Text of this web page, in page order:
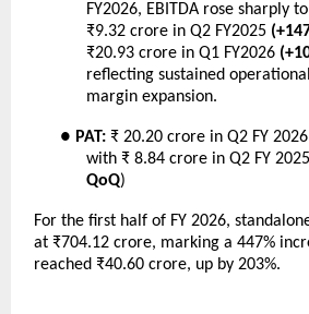
FY2026, EBITDA rose sharply
₹9.32 crore in Q2 FY2025
₹20.93 crore in Q1 FY2026
reflecting sustained
margin expansion.
●PAT: ₹ 20.20 crore in Q2 FY
with ₹ 8.84 crore in Q2 FY
QoQ)
For the first half of FY 2026,
at ₹704.12 crore, marking a 447%
reached ₹40.60 crore, up by 203%.